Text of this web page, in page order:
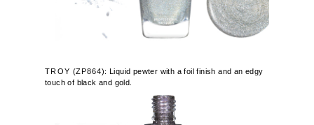
TROY (ZP864): Liquid pewter with a foil finish and an edgy
touch of black and gold.